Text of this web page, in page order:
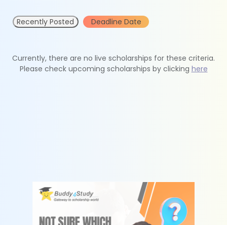
Recently Posted Deadline Date
Currently, there are no live scholarships for these criteria.
Please check upcoming scholarships by clicking here